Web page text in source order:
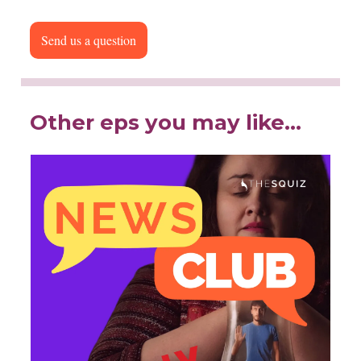
Send us a question
Other eps you may like…